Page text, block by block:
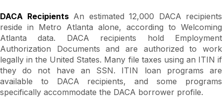
DACA RecipientsAn estimated 12,000 DACA recipients
reside in Metro Atlanta alone, according to Welcoming
Atlanta data. DACA recipients hold Employment
Authorization Documents and are authorized to work
legally in the United States. Many file taxes using an ITIN if
they do not have an SSN. ITIN loan programs are
available to DACA recipients, and some programs
specifically accommodate the DACA borrower profile.